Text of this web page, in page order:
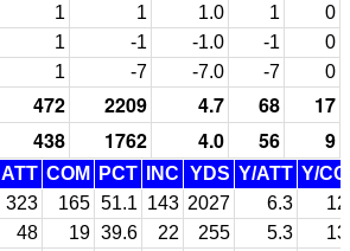
1 1 1.0 1
0
1 -1 -1.0 -1
0
1 -7 -7.0 -7 0
472 2209 4.7 68
17
438 1762 4.0 56 9
ATT COM PCT INC YDS Y/ATT Y/
323 165 51.1 143 2027 6.3
48 19 39.6 22 255 5.3